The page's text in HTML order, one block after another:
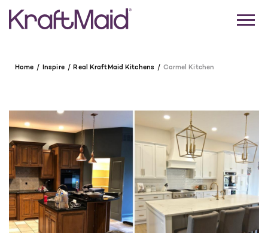
Home Inspire Real KraftMaid Kitchens Carmel Kitchen